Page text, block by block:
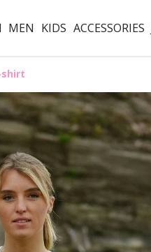
MEN KIDS ACCESSORIES
shirt